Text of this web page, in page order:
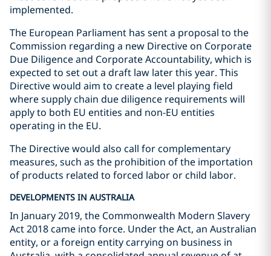
implemented.
The European Parliament has sent a proposal to the
Commission regarding a new Directive on Corporate
Due Diligence and Corporate Accountability, which is
expected to set out a draft law later this year. This
Directive would aim to create a level playing field
where supply chain due diligence requirements will
apply to both EU entities and non-EU entities
operating in the EU.
The Directive would also call for complementary
measures, such as the prohibition of the importation
of products related to forced labor or child labor.
DEVELOPMENTS IN AUSTRALIA
In January 2019, the Commonwealth Modern Slavery
Act 2018 came into force. Under the Act, an Australian
entity, or a foreign entity carrying on business in